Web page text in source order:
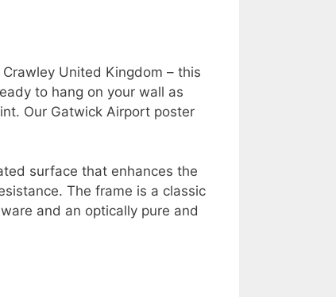
United Kingdom – this
to hang on your wall as
Our Gatwick Airport poster
surface that enhances the
The frame is a classic
and an optically pure and